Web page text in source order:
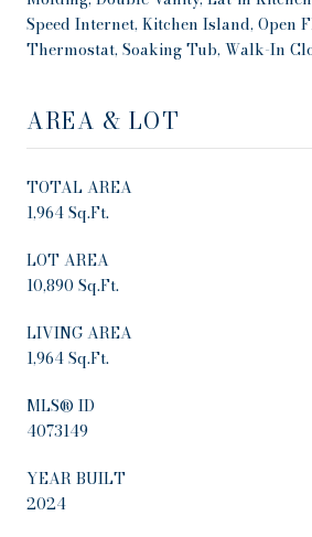
Speed Internet, Kitchen Island, Open
Thermostat, Soaking Tub, Walk-In
AREA & LOT
TOTAL AREA
1,964 Sq.Ft.
LOT AREA
10,890 Sq.Ft.
LIVING AREA
1,964 Sq.Ft.
MLS® ID
4073149
YEAR BUILT
2024